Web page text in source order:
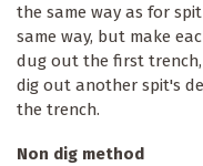
the same way as for
same way, but make
dug out the first
dig out another spit's
the trench.
Non dig method